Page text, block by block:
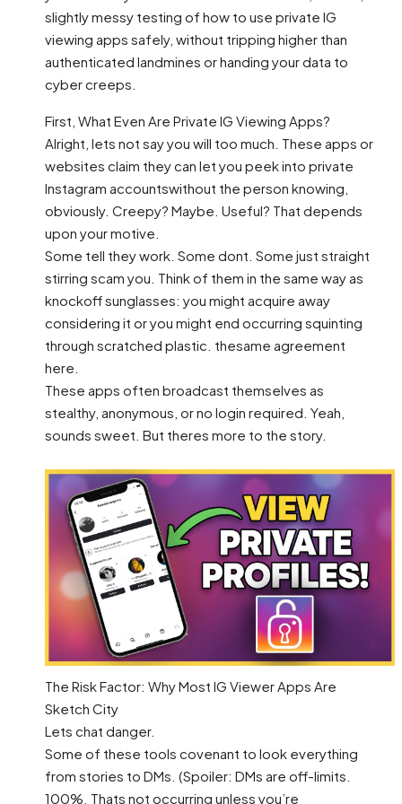
slightly messy testing of how to use private IG
viewing apps safely, without tripping higher than
authenticated landmines or handing your data to
cyber creeps.
First, What Even Are Private IG Viewing Apps?
Alright, lets not say you will too much. These apps or
websites claim they can let you peek into private
Instagram accountswithout the person knowing,
obviously. Creepy? Maybe. Useful? That depends
upon your motive.
Some tell they work. Some dont. Some just straight
stirring scam you. Think of them in the same way as
knockoff sunglasses: you might acquire away
considering it or you might end occurring squinting
through scratched plastic. thesame agreement
here.
These apps often broadcast themselves as
stealthy, anonymous, or no login required. Yeah,
sounds sweet. But theres more to the story.
The Risk Factor: Why Most IG Viewer Apps Are
Sketch City
Lets chat danger.
Some of these tools covenant to look everything
from stories to DMs. (Spoiler: DMs are off-limits.
100%. Thats not occurring unless you’re